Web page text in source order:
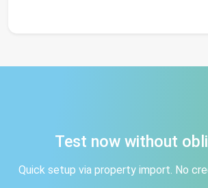
Test now without
Quick setup via property import. No